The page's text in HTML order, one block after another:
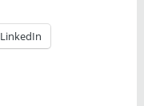
LinkedIn